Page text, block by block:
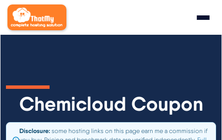
State of WordPress Hosting 2026
Chemicloud Coupon
Disclosure: some hosting links on this page earn me a commission if